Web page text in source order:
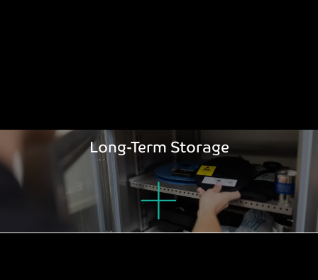
Long-Term Storage